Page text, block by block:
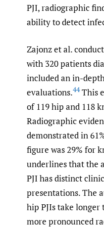
PJI, radiographic
ability to detect
Zajonz et al.
with 320 patients
included an in-
evaluations.44This
of 119 hip and 118
Radiographic
demonstrated in
figure was 29% for
underlines that the
PJI has distinct
presentations. The
hip PJIs take
more pronounced